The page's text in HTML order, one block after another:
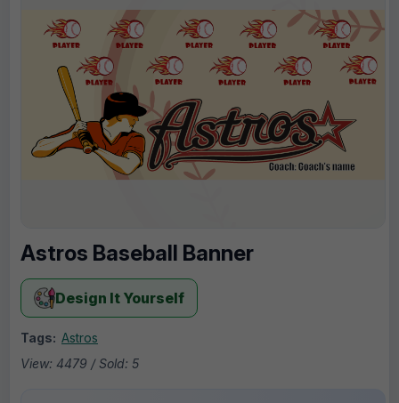
Astros Baseball Banner
Design It Yourself
Tags: Astros
View: 4479 / Sold: 5